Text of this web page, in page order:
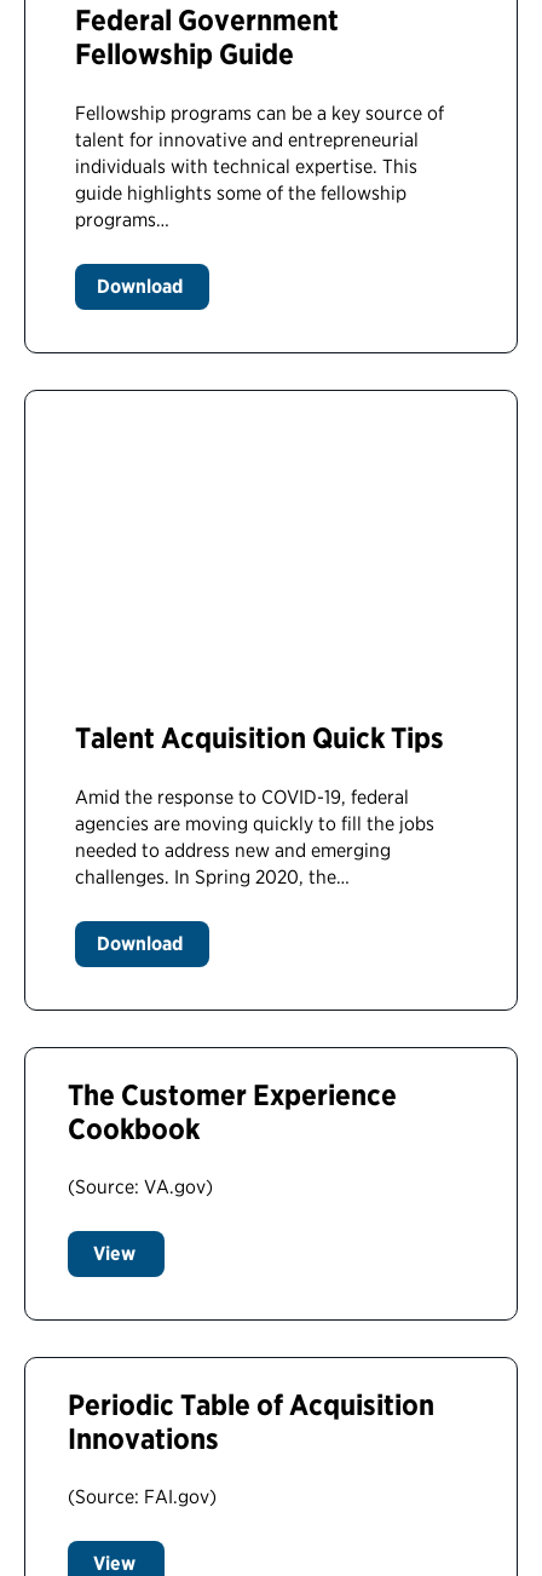
Federal Government
Fellowship Guide
Fellowship programs can be a key source of
talent for innovative and entrepreneurial
individuals with technical expertise. This
guide highlights some of the fellowship
programs…
Download
Talent Acquisition Quick Tips
Amid the response to COVID-19, federal
agencies are moving quickly to fill the jobs
needed to address new and emerging
challenges. In Spring 2020, the…
Download
The Customer Experience
Cookbook
(Source: VA.gov)
View
Periodic Table of Acquisition
Innovations
(Source: FAI.gov)
View